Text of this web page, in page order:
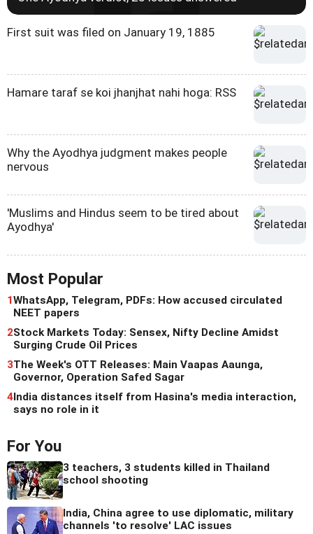
First suit was filed on January 19, 1885
Hamare taraf se koi jhanjhat nahi hoga: RSS
Why the Ayodhya judgment makes people
nervous
'Muslims and Hindus seem to be tired about
Ayodhya'
Most Popular
1WhatsApp, Telegram, PDFs: How accused circulated
NEET papers
2Stock Markets Today: Sensex, Nifty Decline Amidst
Surging Crude Oil Prices
3The Week's OTT Releases: Main Vaapas Aaunga,
Governor, Operation Safed Sagar
4 India distances itself from Hasina's media interaction,
says no role in it
For You
3 teachers, 3 students killed in Thailand
school shooting
India, China agree to use diplomatic, military
channels 'to resolve' LAC issues